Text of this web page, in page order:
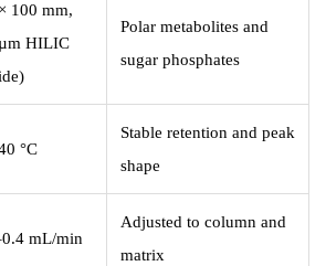
100 mm,
HILIC
Polar metabolites and
sugar phosphates
°C
Stable retention and peak
shape
mL/min
Adjusted to column and
matrix